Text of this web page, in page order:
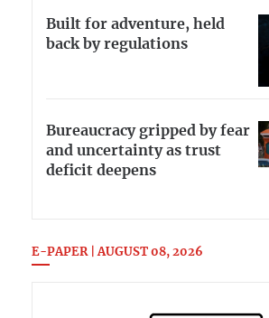
Built for adventure, held
back by regulations
Bureaucracy gripped by fear
and uncertainty as trust
deficit deepens
E-PAPER | AUGUST 08, 2026